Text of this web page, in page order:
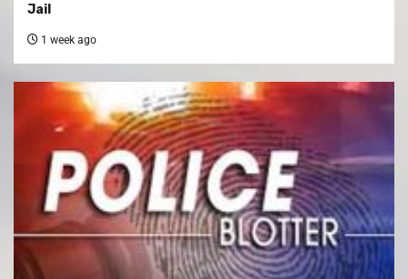
Jail
1 week ago